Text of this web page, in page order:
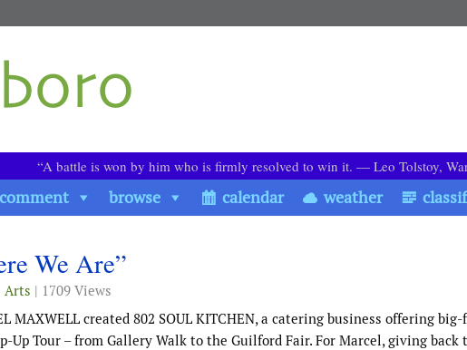
“A battle is won by him who is firmly resolved to win it. ― Leo Tolstoy,
browse calendar weather
We Are”
Arts | 1709 Views
MAXWELL created 802 SOUL KITCHEN, a catering business offering
Up Tour – from Gallery Walk to the Guilford Fair. For Marcel, giving back